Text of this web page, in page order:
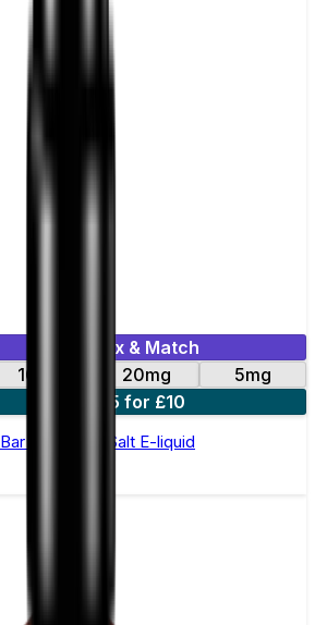
Mix & Match
10mg 20mg
5mg
5 for £10
- 10ml Nic Salt E-liquid